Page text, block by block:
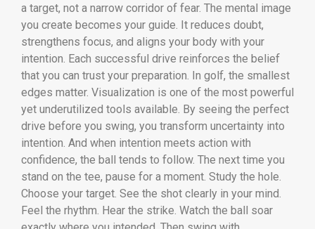
a target, not a narrow corridor of fear. The mental image
you create becomes your guide. It reduces doubt,
strengthens focus, and aligns your body with your
intention. Each successful drive reinforces the belief
that you can trust your preparation. In golf, the smallest
edges matter. Visualization is one of the most powerful
yet underutilized tools available. By seeing the perfect
drive before you swing, you transform uncertainty into
intention. And when intention meets action with
confidence, the ball tends to follow. The next time you
stand on the tee, pause for a moment. Study the hole.
Choose your target. See the shot clearly in your mind.
Feel the rhythm. Hear the strike. Watch the ball soar